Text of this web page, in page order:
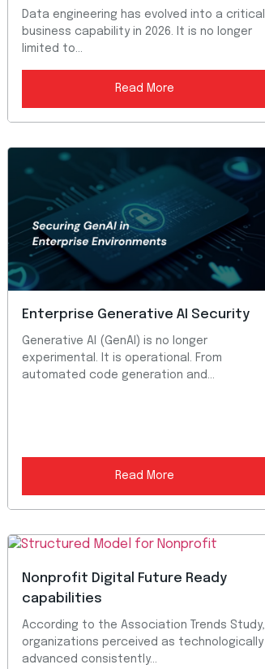
Data engineering has evolved into a critical
business capability in 2026. It is no longer
limited to...
Read More
Enterprise Generative AI Security
Generative AI (GenAI) is no longer
experimental. It is operational. From
automated code generation and...
Read More
Nonprofit Digital Future Ready
capabilities
According to the Association Trends Study,
organizations perceived as technologically
advanced consistently...